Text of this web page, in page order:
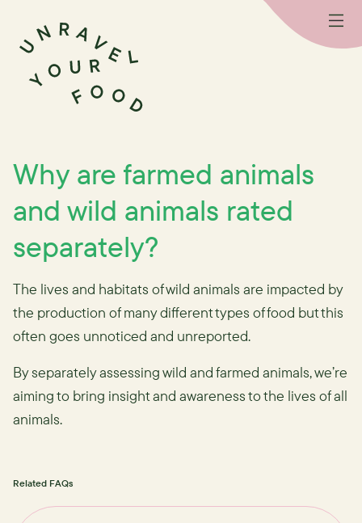
Why are farmed animals
and wild animals rated
separately?
The lives and habitats of wild animals are impacted by
the production of many different types of food but this
often goes unnoticed and unreported.
By separately assessing wild and farmed animals, we’re
aiming to bring insight and awareness to the lives of all
animals.
Related FAQs